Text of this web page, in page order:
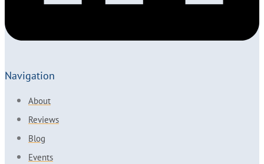
Navigation
About
Reviews
Blog
Events